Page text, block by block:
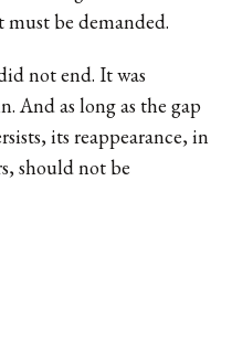
be demanded.
not end. It was
And as long as the gap
its reappearance, in
should not be